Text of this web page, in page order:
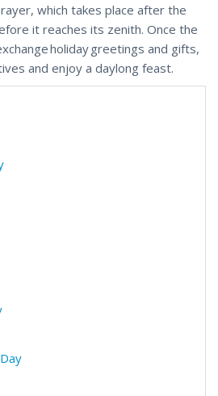
which takes place after the
it reaches its zenith. Once the
holiday greetings and gifts,
and enjoy a daylong feast.